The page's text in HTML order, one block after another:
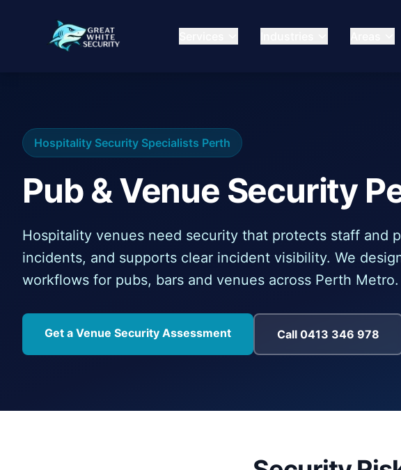
Hospitality Security Specialists Perth
Pub & Venue Security
Hospitality venues need security that protects staff and
incidents, and supports clear incident visibility. We
workflows for pubs, bars and venues across Perth Metro.
Get a Venue Security Assessment Call 0413 346 978